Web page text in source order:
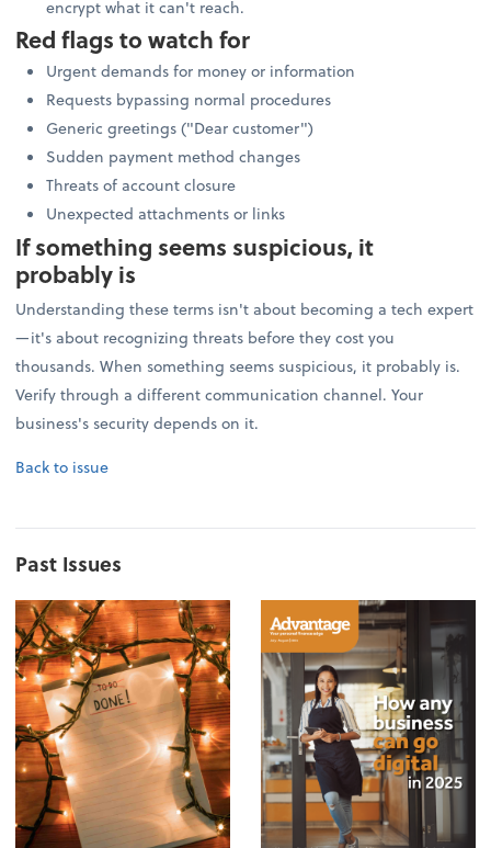
encrypt what it can't reach.
Red flags to watch for
Urgent demands for money or information
Requests bypassing normal procedures
Generic greetings ("Dear customer")
Sudden payment method changes
Threats of account closure
Unexpected attachments or links
If something seems suspicious, it
probably is
Understanding these terms isn't about becoming a tech expert
—it's about recognizing threats before they cost you
thousands. When something seems suspicious, it probably is.
Verify through a different communication channel. Your
business's security depends on it.
Back to issue
Past Issues